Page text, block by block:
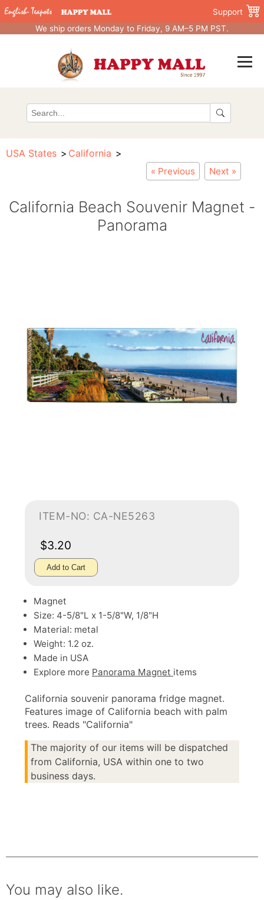
Support
We ship orders Monday to Friday, 9 AM–5 PM PST.
USA States California
« Previous Next »
California Beach Souvenir Magnet -
Panorama
ITEM-NO: CA-NE5263
$3.20
Add to Cart
Magnet
Size: 4-5/8"L x 1-5/8"W, 1/8"H
Material: metal
Weight: 1.2 oz.
Made in USA
Explore more Panorama Magnet items
California souvenir panorama fridge magnet.
Features image of California beach with palm
trees. Reads "California"
The majority of our items will be dispatched
from California, USA within one to two
business days.
You may also like.